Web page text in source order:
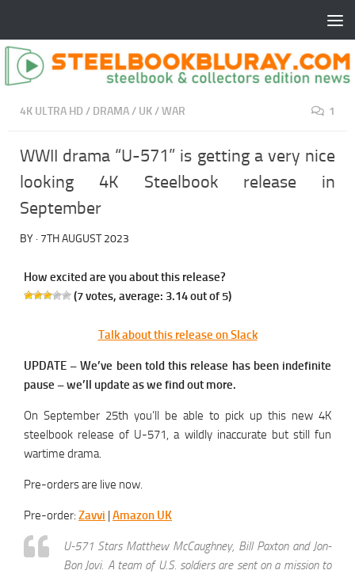
4K ULTRA HD / DRAMA/ UK/WAR 1
WWII drama “U-571” is getting a very nice
looking 4K Steelbook release in
September
BY · 7TH AUGUST 2023
How excited are you about this release?
(7votes, average: 3.14out of 5)
Talk about this release on Slack
UPDATE – We’ve been told this release has been indefinite
pause – we’ll update as we find out more.
On September 25th you’ll be able to pick up this new 4K
steelbook release of U-571, a wildly inaccurate but still fun
wartime drama.
Pre-orders are live now.
Pre-order: Zavvi Amazon UK
U-571 Stars Matthew McCaughney, Bill Paxton and Jon-
Bon Jovi. A team of U.S. soldiers are sent on a mission to